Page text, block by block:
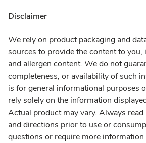
Disclaimer
We rely on product packaging and
sources to provide the content to
and allergen content. We do not
completeness, or availability of such
is for general informational purposes
rely solely on the information
Actual product may vary. Always
and directions prior to use or
questions or require more